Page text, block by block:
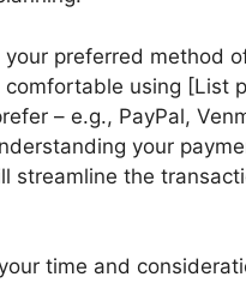
your preferred method
comfortable using [List
– e.g., PayPal,
your
streamline the
time and